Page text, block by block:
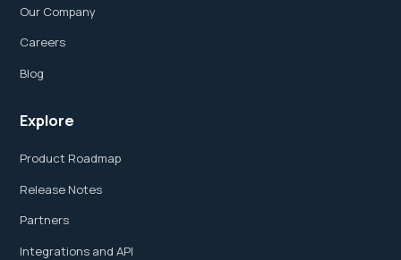
Our Company
Careers
Blog
Explore
Product Roadmap
Release Notes
Partners
Integrations and API